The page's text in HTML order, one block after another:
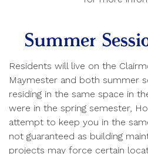
Summer
Residents will live on the
Maymester and both summer
residing in the same space in
were in the spring semester,
attempt to keep you in the
not guaranteed as building
projects may force certain